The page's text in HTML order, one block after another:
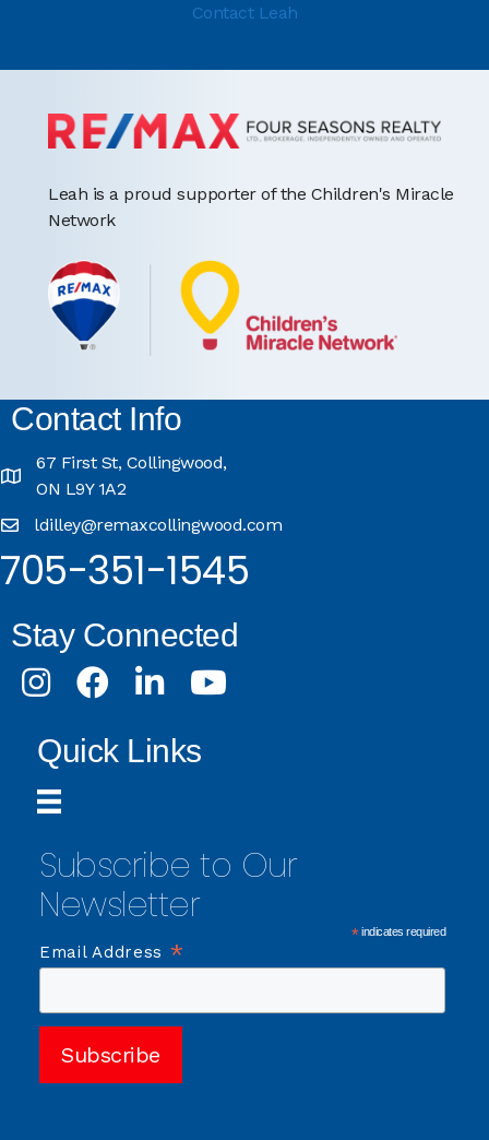
Contact Leah
Leah is a proud supporter of the Children's Miracle
Network
Contact Info
67 First St, Collingwood,
ON L9Y 1A2
ldilley@remaxcollingwood.com
705-351-1545
Stay Connected
InstagramFacebookLinkedInYoutube
Quick Links
Subscribe to Our
Newsletter
*indicates required
Email Address *